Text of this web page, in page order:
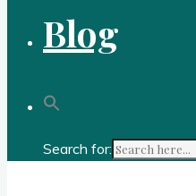
Blog
Search for: